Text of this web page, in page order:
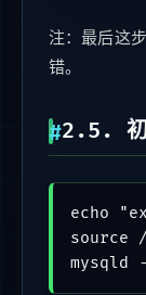
注：最后这
错。
2.5. 初
echo
source